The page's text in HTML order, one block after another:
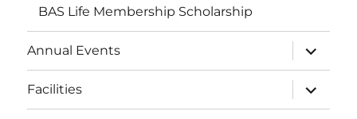
BAS Life Membership Scholarship
Annual Events
expand
child
menu
Facilities
expand
child
menu